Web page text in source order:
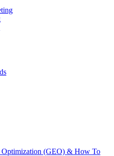
Optimization (GEO) & How To